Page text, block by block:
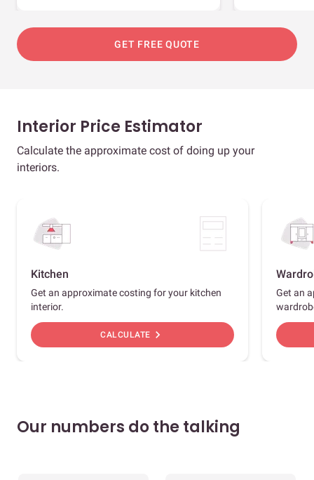
GET FREE QUOTE
Interior Price Estimator
Calculate the approximate cost of doing up your
interiors.
Kitchen
Get an approximate costing for your kitchen
interior.
CALCULATE chevron_right
Get an
Our numbers do the talking